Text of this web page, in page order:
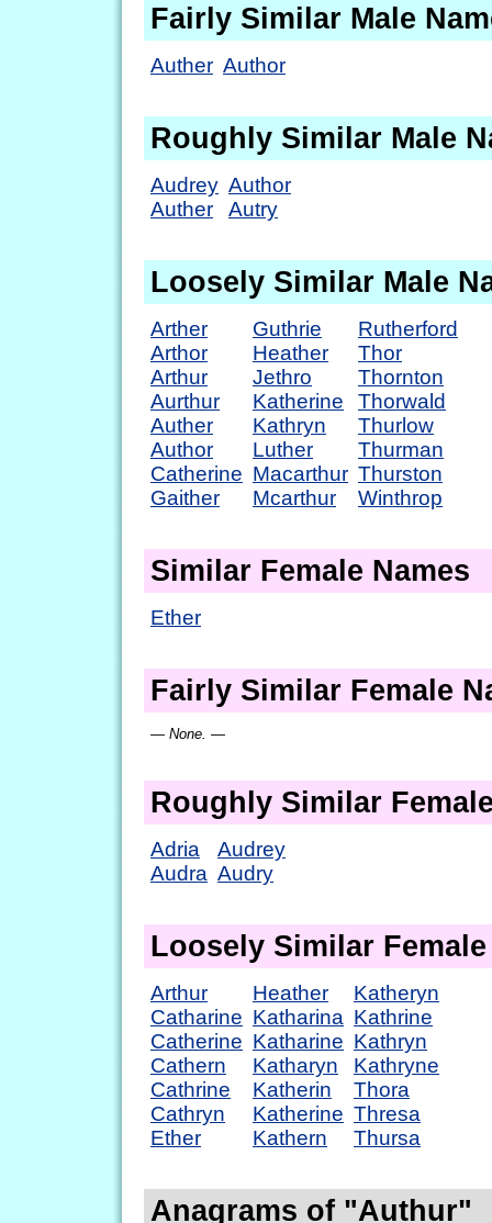
Fairly Similar Male
Auther Author
Roughly Similar Male
Audrey
Auther
Author
Autry
Loosely Similar Male
Arther
Arthor
Arthur
Aurthur
Auther
Author
Catherine
Gaither
Guthrie
Heather
Jethro
Katherine
Kathryn
Luther
Macarthur
Mcarthur
Rutherford
Thor
Thornton
Thorwald
Thurlow
Thurman
Thurston
Winthrop
Similar Female Names
Ether
Fairly Similar Female
— None. —
Roughly Similar
Adria
Audra
Audrey
Audry
Loosely Similar Female
Arthur
Catharine
Catherine
Cathern
Cathrine
Cathryn
Ether
Heather
Katharina
Katharine
Katharyn
Katherin
Katherine
Kathern
Katheryn
Kathrine
Kathryn
Kathryne
Thora
Thresa
Thursa
Anagrams of "Authur"